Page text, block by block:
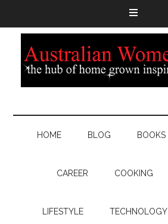
HOME BLOG BOOKS
CAREER COOKING
LIFESTYLE TECHNOLOGY